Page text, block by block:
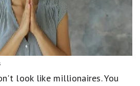
look like millionaires. You